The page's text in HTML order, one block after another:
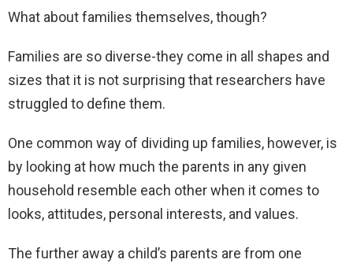
What about families themselves, though?
Families are so diverse-they come in all shapes and
sizes that it is not surprising that researchers have
struggled to define them.
One common way of dividing up families, however, is
by looking at how much the parents in any given
household resemble each other when it comes to
looks, attitudes, personal interests, and values.
The further away a child’s parents are from one